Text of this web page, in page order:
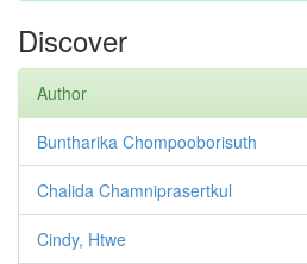
Discover
Author
Buntharika Chompooborisuth
Chalida Chamniprasertkul
Cindy, Htwe